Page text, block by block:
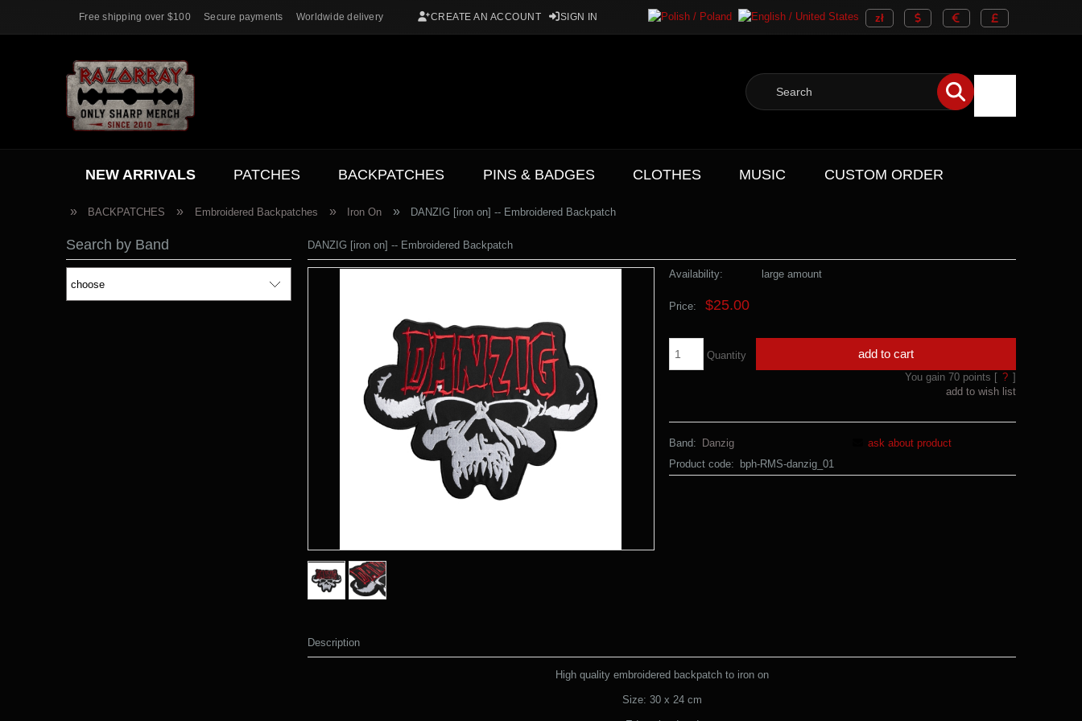
Free shipping over $100 Secure payments Worldwide delivery CREATE AN ACCOUNT SIGN IN
NEW ARRIVALS PATCHES BACKPATCHES PINS & BADGES CLOTHES MUSIC CUSTOM ORDER
ACC. SALE
» BACKPATCHES » Embroidered Backpatches » Iron On » DANZIG [iron on] -- Embroidered Backpatch
Search by Band DANZIG [iron on] -- Embroidered Backpatch
Availability: large amount
Price: $25.00
Quantity add to cart
You gain 70points [ ? ]
add to wish list
Band:
Danzig
Product code:
bph-RMS-danzig_01
ask about product
Description
High quality embroidered backpatch to iron on
Size: 30 x 24 cm